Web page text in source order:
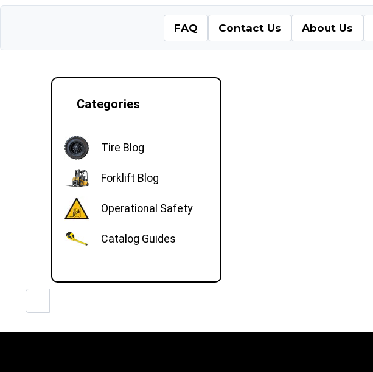
FAQ Contact Us About Us
Categories
Tire Blog
Forklift Blog
Operational Safety
Catalog Guides